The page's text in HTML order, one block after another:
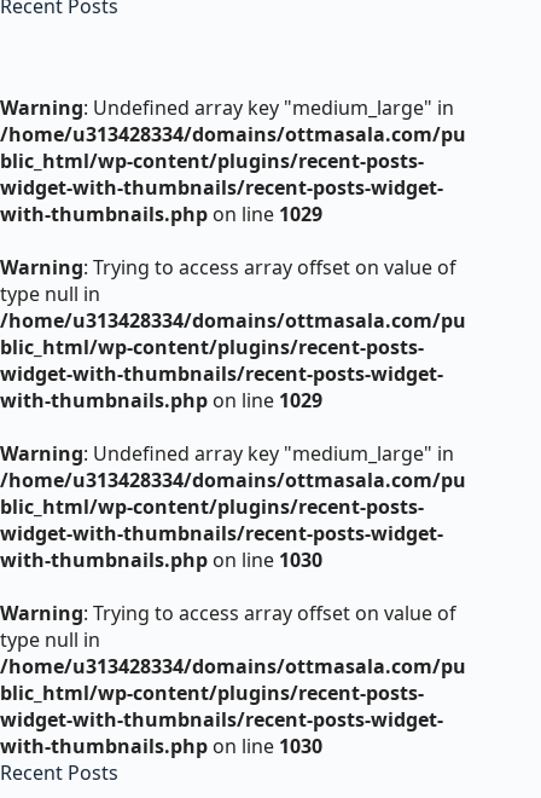
Recent Posts
Warning: Undefined array key "medium_large" in
/home/u313428334/domains/ottmasala.com/pu
blic_html/wp-content/plugins/recent-posts-
widget-with-thumbnails/recent-posts-widget-
with-thumbnails.php on line 1029
Warning: Trying to access array offset on value of
type null in
/home/u313428334/domains/ottmasala.com/pu
blic_html/wp-content/plugins/recent-posts-
widget-with-thumbnails/recent-posts-widget-
with-thumbnails.php on line 1029
Warning: Undefined array key "medium_large" in
/home/u313428334/domains/ottmasala.com/pu
blic_html/wp-content/plugins/recent-posts-
widget-with-thumbnails/recent-posts-widget-
with-thumbnails.php on line 1030
Warning: Trying to access array offset on value of
type null in
/home/u313428334/domains/ottmasala.com/pu
blic_html/wp-content/plugins/recent-posts-
widget-with-thumbnails/recent-posts-widget-
with-thumbnails.php on line 1030
Recent Posts